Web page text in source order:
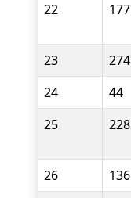
22
177
23
274
24
44
25
228
26
136